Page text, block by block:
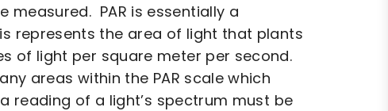
measured. PAR is essentially a
represents the area of light that plants
of light per square meter per second.
areas within the PAR scale which
reading of a light’s spectrum must be